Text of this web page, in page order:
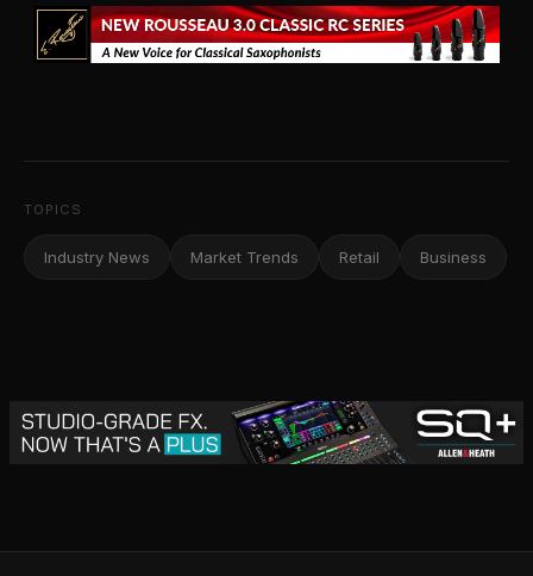
TOPICS
Industry News Market Trends Retail Business